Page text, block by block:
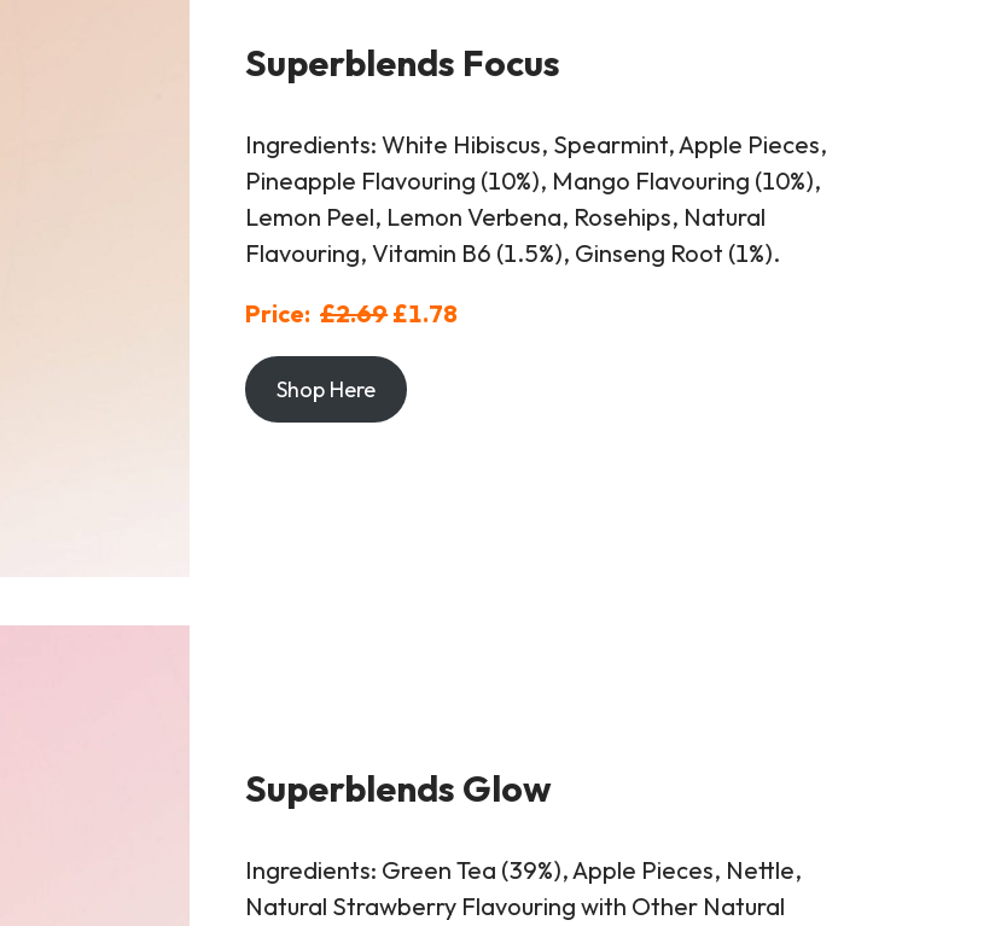
Superblends Focus
Ingredients: White Hibiscus, Spearmint, Apple Pieces,
Pineapple Flavouring (10%), Mango Flavouring (10%),
Lemon Peel, Lemon Verbena, Rosehips, Natural
Flavouring, Vitamin B6 (1.5%), Ginseng Root (1%).
Price:£2.69£1.78
Shop Here
Superblends Glow
Ingredients: Green Tea (39%), Apple Pieces, Nettle,
Natural Strawberry Flavouring with Other Natural